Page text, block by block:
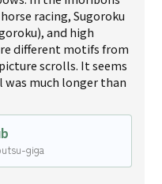
racing, Sugoroku
and high
different motifs from
scrolls. It seems
much longer than
giga